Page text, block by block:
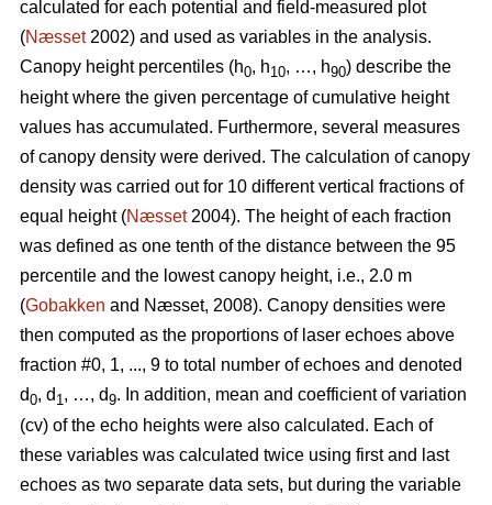
calculated for each potential and field-measured plot
(Næsset2002) and used as variables in the analysis.
Canopy height percentiles (h0, h10, …, h90) describe the
height where the given percentage of cumulative height
values has accumulated. Furthermore, several measures
of canopy density were derived. The calculation of canopy
density was carried out for 10 different vertical fractions of
equal height (Næsset2004). The height of each fraction
was defined as one tenth of the distance between the 95
percentile and the lowest canopy height, i.e., 2.0 m
(Gobakken and Næsset, 2008). Canopy densities were
then computed as the proportions of laser echoes above
fraction #0, 1, ..., 9 to total number of echoes and denoted
d0, d 1 , …, d9. In addition, mean and coefficient of variation
(cv) of the echo heights were also calculated. Each of
these variables was calculated twice using first and last
echoes as two separate data sets, but during the variable